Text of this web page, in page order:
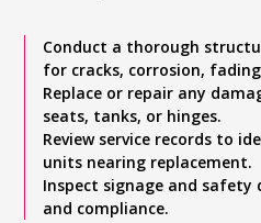
Conduct a thorough
for cracks, corrosion,
Replace or repair any
seats, tanks, or hinges.
Review service records to
units nearing replacement.
Inspect signage and safety
and compliance.